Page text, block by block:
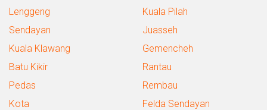
Lenggeng
Kuala Pilah
Sendayan
Juasseh
Kuala Klawang
Gemencheh
Batu Kikir
Rantau
Pedas
Rembau
Kota
Felda Sendayan